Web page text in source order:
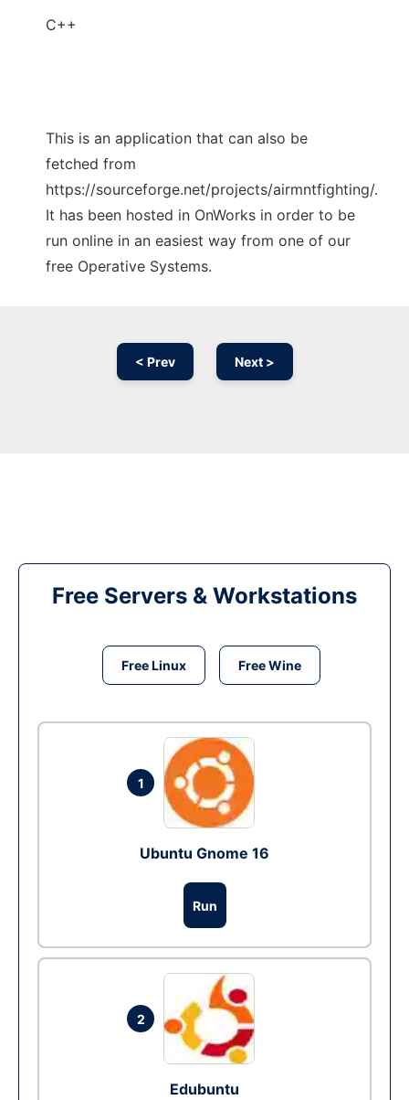
C++
This is an application that can also be
fetched from
https://sourceforge.net/projects/airmntfighting/.
It has been hosted in OnWorks in order to be
run online in an easiest way from one of our
free Operative Systems.
< Prev Next >
Free Servers & Workstations
Free Linux Free Wine
1
Ubuntu Gnome 16
Run
2
Edubuntu